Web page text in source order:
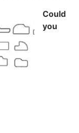
Could
you